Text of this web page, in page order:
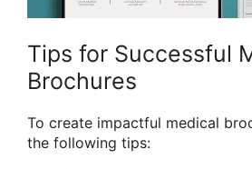
Tips for Successful
Brochures
To create impactful medical
the following tips: